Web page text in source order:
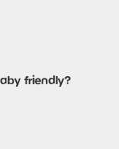
friendly?